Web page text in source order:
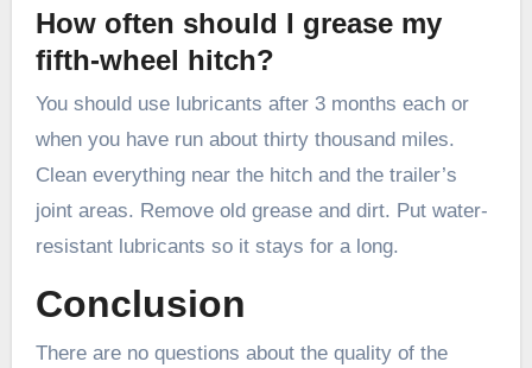
How often should I grease my
fifth-wheel hitch?
You should use lubricants after 3 months each or
when you have run about thirty thousand miles.
Clean everything near the hitch and the trailer’s
joint areas. Remove old grease and dirt. Put water-
resistant lubricants so it stays for a long.
Conclusion
There are no questions about the quality of the